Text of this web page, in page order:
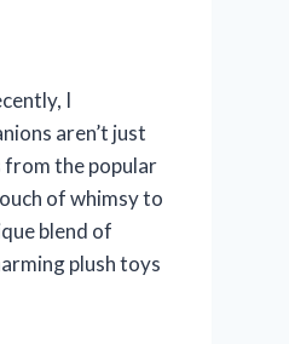
I
aren’t just
the popular
of whimsy to
blend of
plush toys